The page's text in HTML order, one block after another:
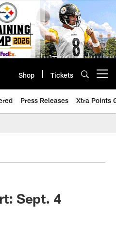
Shop Tickets
Press Releases Xtra Points
Sept. 4